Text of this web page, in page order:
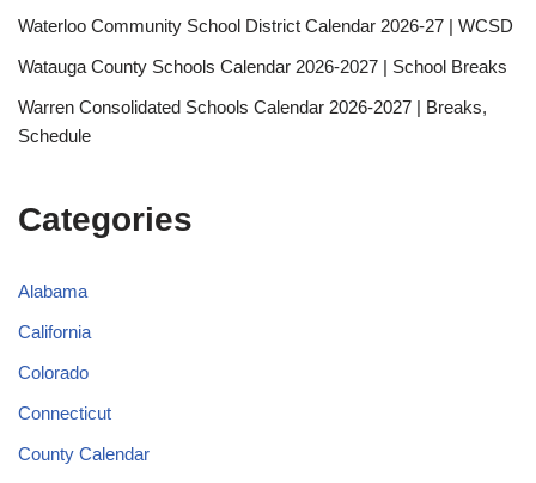
Waterloo Community School District Calendar 2026-27 | WCSD
Watauga County Schools Calendar 2026-2027 | School Breaks
Warren Consolidated Schools Calendar 2026-2027 | Breaks,
Schedule
Categories
Alabama
California
Colorado
Connecticut
County Calendar